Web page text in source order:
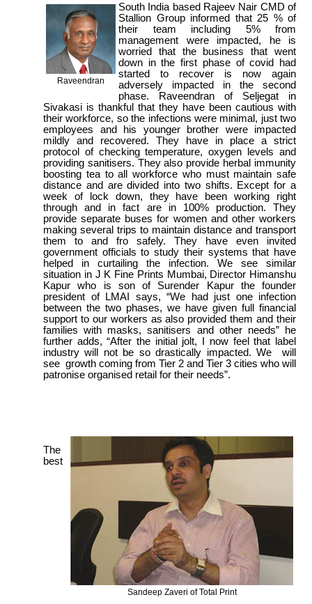
Raveendran
South India based Rajeev Nair CMD of
Stallion Group informed that 25 % of
their team including 5% from
management were impacted, he is
worried that the business that went
down in the first phase of covid had
started to recover is now again
adversely impacted in the second
phase. Raveendran of Seljegat in
Sivakasi is thankful that they have been cautious with
their workforce, so the infections were minimal, just two
employees and his younger brother were impacted
mildly and recovered. They have in place a strict
protocol of checking temperature, oxygen levels and
providing sanitisers. They also provide herbal immunity
boosting tea to all workforce who must maintain safe
distance and are divided into two shifts. Except for a
week of lock down, they have been working right
through and in fact are in 100% production. They
provide separate buses for women and other workers
making several trips to maintain distance and transport
them to and fro safely. They have even invited
government officials to study their systems that have
helped in curtailing the infection. We see similar
situation in J K Fine Prints Mumbai, Director Himanshu
Kapur who is son of Surender Kapur the founder
president of LMAI says, “We had just one infection
between the two phases, we have given full financial
support to our workers as also provided them and their
families with masks, sanitisers and other needs” he
further adds, “After the initial jolt, I now feel that label
industry will not be so drastically impacted. We will
see growth coming from Tier 2 and Tier 3 cities who will
patronise organised retail for their needs”.
Sandeep Zaveri of Total Print
The
best